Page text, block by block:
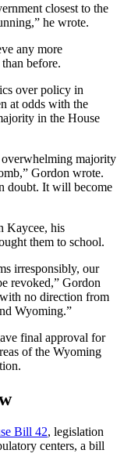
closest to the
he wrote.
any more
before.
over policy in
at odds with the
in the House
majority
Gordon wrote.
doubt. It will become
Kaycee, his
them to school.
irresponsibly, our
revoked,” Gordon
no direction from
Wyoming.”
final approval for
of the Wyoming
Bill 42, legislation
centers, a bill